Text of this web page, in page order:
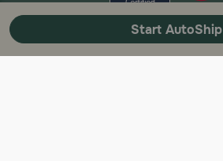
Start AutoShip